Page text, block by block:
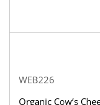
WEB226
Organic Cow’s